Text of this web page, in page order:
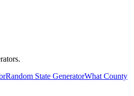
Random State GeneratorWhat County